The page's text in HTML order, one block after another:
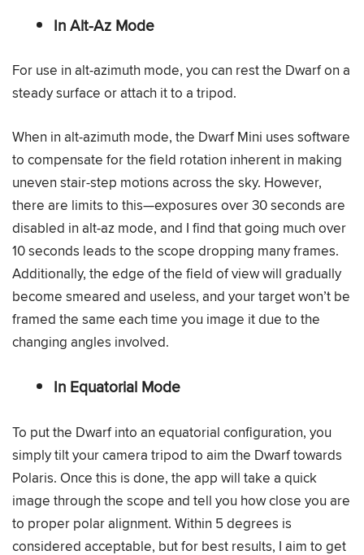
In Alt-Az Mode
For use in alt-azimuth mode, you can rest the Dwarf on a
steady surface or attach it to a tripod.
When in alt-azimuth mode, the Dwarf Mini uses software
to compensate for the field rotation inherent in making
uneven stair-step motions across the sky. However,
there are limits to this—exposures over 30 seconds are
disabled in alt-az mode, and I find that going much over
10 seconds leads to the scope dropping many frames.
Additionally, the edge of the field of view will gradually
become smeared and useless, and your target won’t be
framed the same each time you image it due to the
changing angles involved.
In Equatorial Mode
To put the Dwarf into an equatorial configuration, you
simply tilt your camera tripod to aim the Dwarf towards
Polaris. Once this is done, the app will take a quick
image through the scope and tell you how close you are
to proper polar alignment. Within 5 degrees is
considered acceptable, but for best results, I aim to get